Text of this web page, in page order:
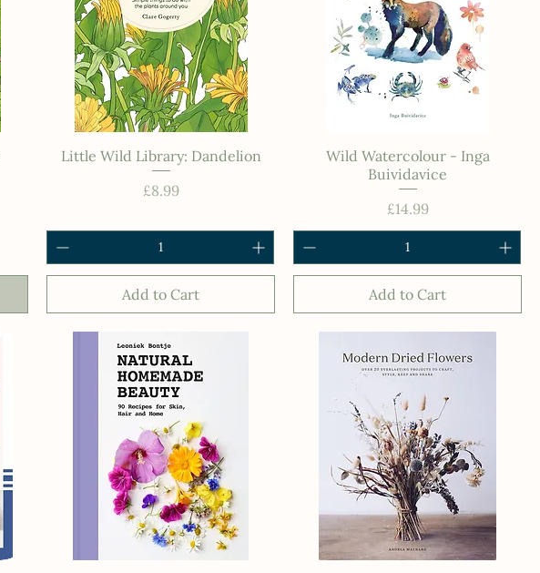
Little Wild Library: Dandelion
Price
£8.99
Add to Cart
Wild Watercolour - Inga
Buividavice
Price
£14.99
Add to Cart